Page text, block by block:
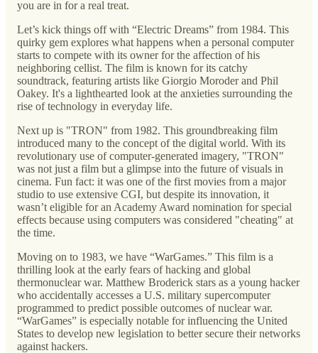
you are in for a real treat.
Let’s kick things off with “Electric Dreams” from 1984. This
quirky gem explores what happens when a personal computer
starts to compete with its owner for the affection of his
neighboring cellist. The film is known for its catchy
soundtrack, featuring artists like Giorgio Moroder and Phil
Oakey. It's a lighthearted look at the anxieties surrounding the
rise of technology in everyday life.
Next up is "TRON" from 1982. This groundbreaking film
introduced many to the concept of the digital world. With its
revolutionary use of computer-generated imagery, "TRON"
was not just a film but a glimpse into the future of visuals in
cinema. Fun fact: it was one of the first movies from a major
studio to use extensive CGI, but despite its innovation, it
wasn’t eligible for an Academy Award nomination for special
effects because using computers was considered "cheating" at
the time.
Moving on to 1983, we have “WarGames.” This film is a
thrilling look at the early fears of hacking and global
thermonuclear war. Matthew Broderick stars as a young hacker
who accidentally accesses a U.S. military supercomputer
programmed to predict possible outcomes of nuclear war.
“WarGames” is especially notable for influencing the United
States to develop new legislation to better secure their networks
against hackers.